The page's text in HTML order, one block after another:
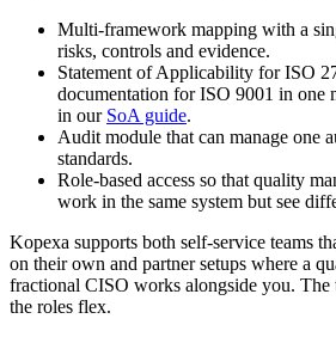
Multi-framework mapping with a
risks, controls and evidence.
Statement of Applicability for ISO
documentation for ISO 9001 in one
in our SoA guide.
Audit module that can manage one
standards.
Role-based access so that quality
work in the same system but see
Kopexa supports both self-service teams
on their own and partner setups where a
fractional CISO works alongside you. The
the roles flex.